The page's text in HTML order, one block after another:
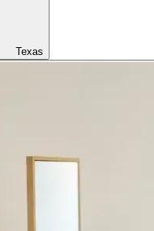
Texas